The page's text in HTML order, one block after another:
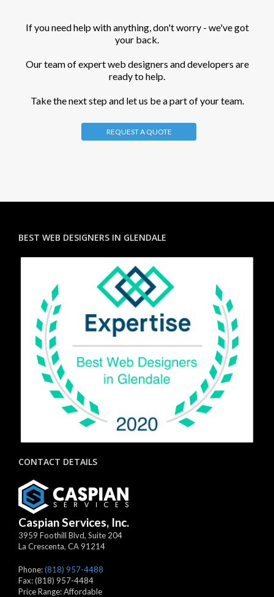
If you need help with anything, don't worry - we've got
your back.
Our team of expert web designers and developers are
ready to help.
Take the next step and let us be a part of your team.
REQUEST A QUOTE
BEST WEB DESIGNERS IN GLENDALE
CONTACT DETAILS
Caspian Services, Inc.
3959 Foothill Blvd, Suite 204
La Crescenta, CA91214
Phone:(818) 957-4488
Fax:(818) 957-4484
Price Range:Affordable